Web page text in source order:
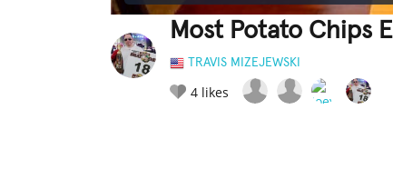
Most Potato Chips
TRAVIS MIZEJEWSKI
4 likes